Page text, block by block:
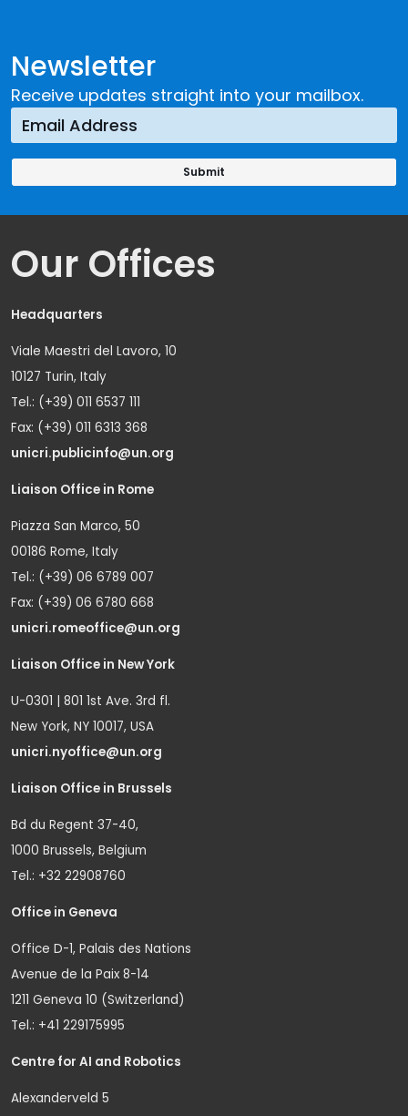
Newsletter
Receive updates straight into your mailbox.
Our Offices
Headquarters
Viale Maestri del Lavoro, 10
10127 Turin, Italy
Tel.: (+39) 011 6537 111
Fax: (+39) 011 6313 368
unicri.publicinfo@un.org
Liaison Office in Rome
Piazza San Marco, 50
00186 Rome, Italy
Tel.: (+39) 06 6789 007
Fax: (+39) 06 6780 668
unicri.romeoffice@un.org
Liaison Office in New York
U-0301 | 801 1st Ave. 3rd fl.
New York, NY 10017, USA
unicri.nyoffice@un.org
Liaison Office in Brussels
Bd du Regent 37-40,
1000 Brussels, Belgium
Tel.: +32 22908760
Office in Geneva
Office D-1, Palais des Nations
Avenue de la Paix 8-14
1211 Geneva 10 (Switzerland)
Tel.: +41 229175995
Centre for AI and Robotics
Alexanderveld 5